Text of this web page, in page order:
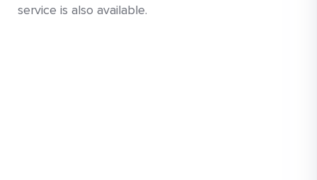
service is also available.